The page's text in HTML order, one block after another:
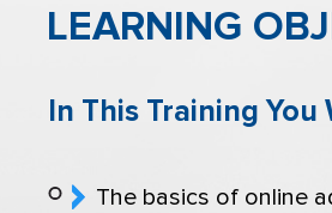
LEARNING
In This Training You
The basics of online